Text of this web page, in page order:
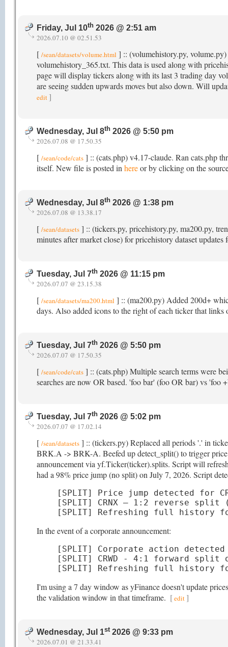
Friday, Jul 10th 2026 @ 2:51 am
2026.07.10 @ 02.51.53
[ /sean/datasets/volume.html ] :: (volumehistory.py, volume.py)
volumehistory_365.txt. This data is used along with
page will display tickers along with its last 3 trading day
are seeing sudden upwards moves but also down. Will
edit ]
Wednesday, Jul 8th 2026 @ 5:50 pm
2026.07.08 @ 17.50.35
[ /sean/code/cats ] :: (cats.php) v4.17-claude. Ran cats.php
itself. New file is posted in hereor by clicking on the
Wednesday, Jul 8th 2026 @ 1:38 pm
2026.07.08 @ 13.38.17
[ /sean/datasets ] :: (tickers.py, pricehistory.py, ma200.py,
minutes after market close) for pricehistory dataset
Tuesday, Jul 7th 2026 @ 11:15 pm
2026.07.07 @ 23.15.38
[ /sean/datasets/ma200.html ] :: (ma200.py) Added 200d+
days. Also added icons to the right of each ticker that
Tuesday, Jul 7th 2026 @ 5:50 pm
2026.07.07 @ 17.50.35
[ /sean/code/cats ] :: (cats.php) Multiple search terms were
searches are now OR based. 'foo bar' (foo OR bar) vs
Tuesday, Jul 7th 2026 @ 5:02 pm
2026.07.07 @ 17.02.14
[ /sean/datasets ] :: (tickers.py) Replaced all periods '.' in
BRK.A -> BRK-A. Beefed up detect_split() to trigger
announcement via yf.Ticker(ticker).splits. Script will
had a 98% price jump (no split) on July 7, 2026. Script
[SPLIT] Price jump detected for
[SPLIT] CRNX — 1:2 reverse split
[SPLIT] Refreshing full history for
In the event of a corporate announcement:
[SPLIT] Corporate action
[SPLIT] CRWD - 4:1 forward split
[SPLIT] Refreshing full history for
I'm using a 7 day window as yFinance doesn't update
the validation window in that timeframe. [edit]
Wednesday, Jul 1st2026 @ 9:33 pm
2026.07.01 @ 21.33.41